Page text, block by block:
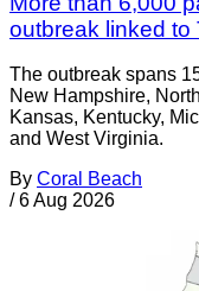
outbreak linked to
The outbreak spans
New Hampshire,
Kansas, Kentucky,
and West Virginia.
By Coral Beach
/ 6 Aug 2026